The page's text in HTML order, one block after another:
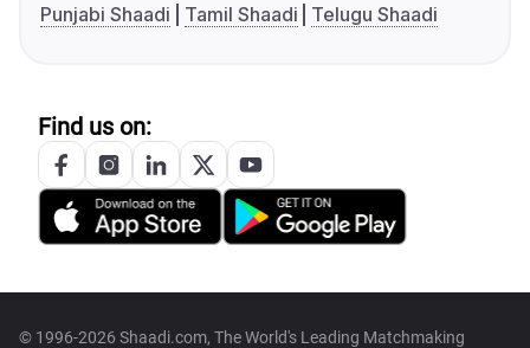
Punjabi Shaadi
Tamil Shaadi Telugu Shaadi
Find us on:
© 1996-2026 Shaadi.com, The World's Leading Matchmaking